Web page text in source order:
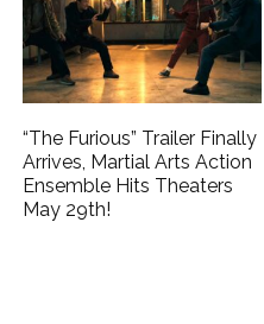
“The Furious” Trailer Finally
Arrives, Martial Arts Action
Ensemble Hits Theaters
May 29th!